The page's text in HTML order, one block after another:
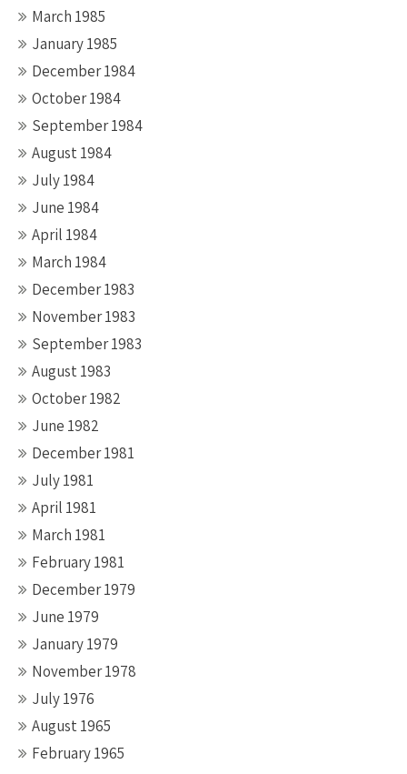
March 1985
January 1985
December 1984
October 1984
September 1984
August 1984
July 1984
June 1984
April 1984
March 1984
December 1983
November 1983
September 1983
August 1983
October 1982
June 1982
December 1981
July 1981
April 1981
March 1981
February 1981
December 1979
June 1979
January 1979
November 1978
July 1976
August 1965
February 1965